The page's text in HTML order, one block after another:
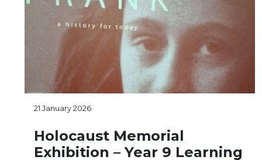
21 January 2026
Holocaust Memorial
Exhibition – Year 9 Learning